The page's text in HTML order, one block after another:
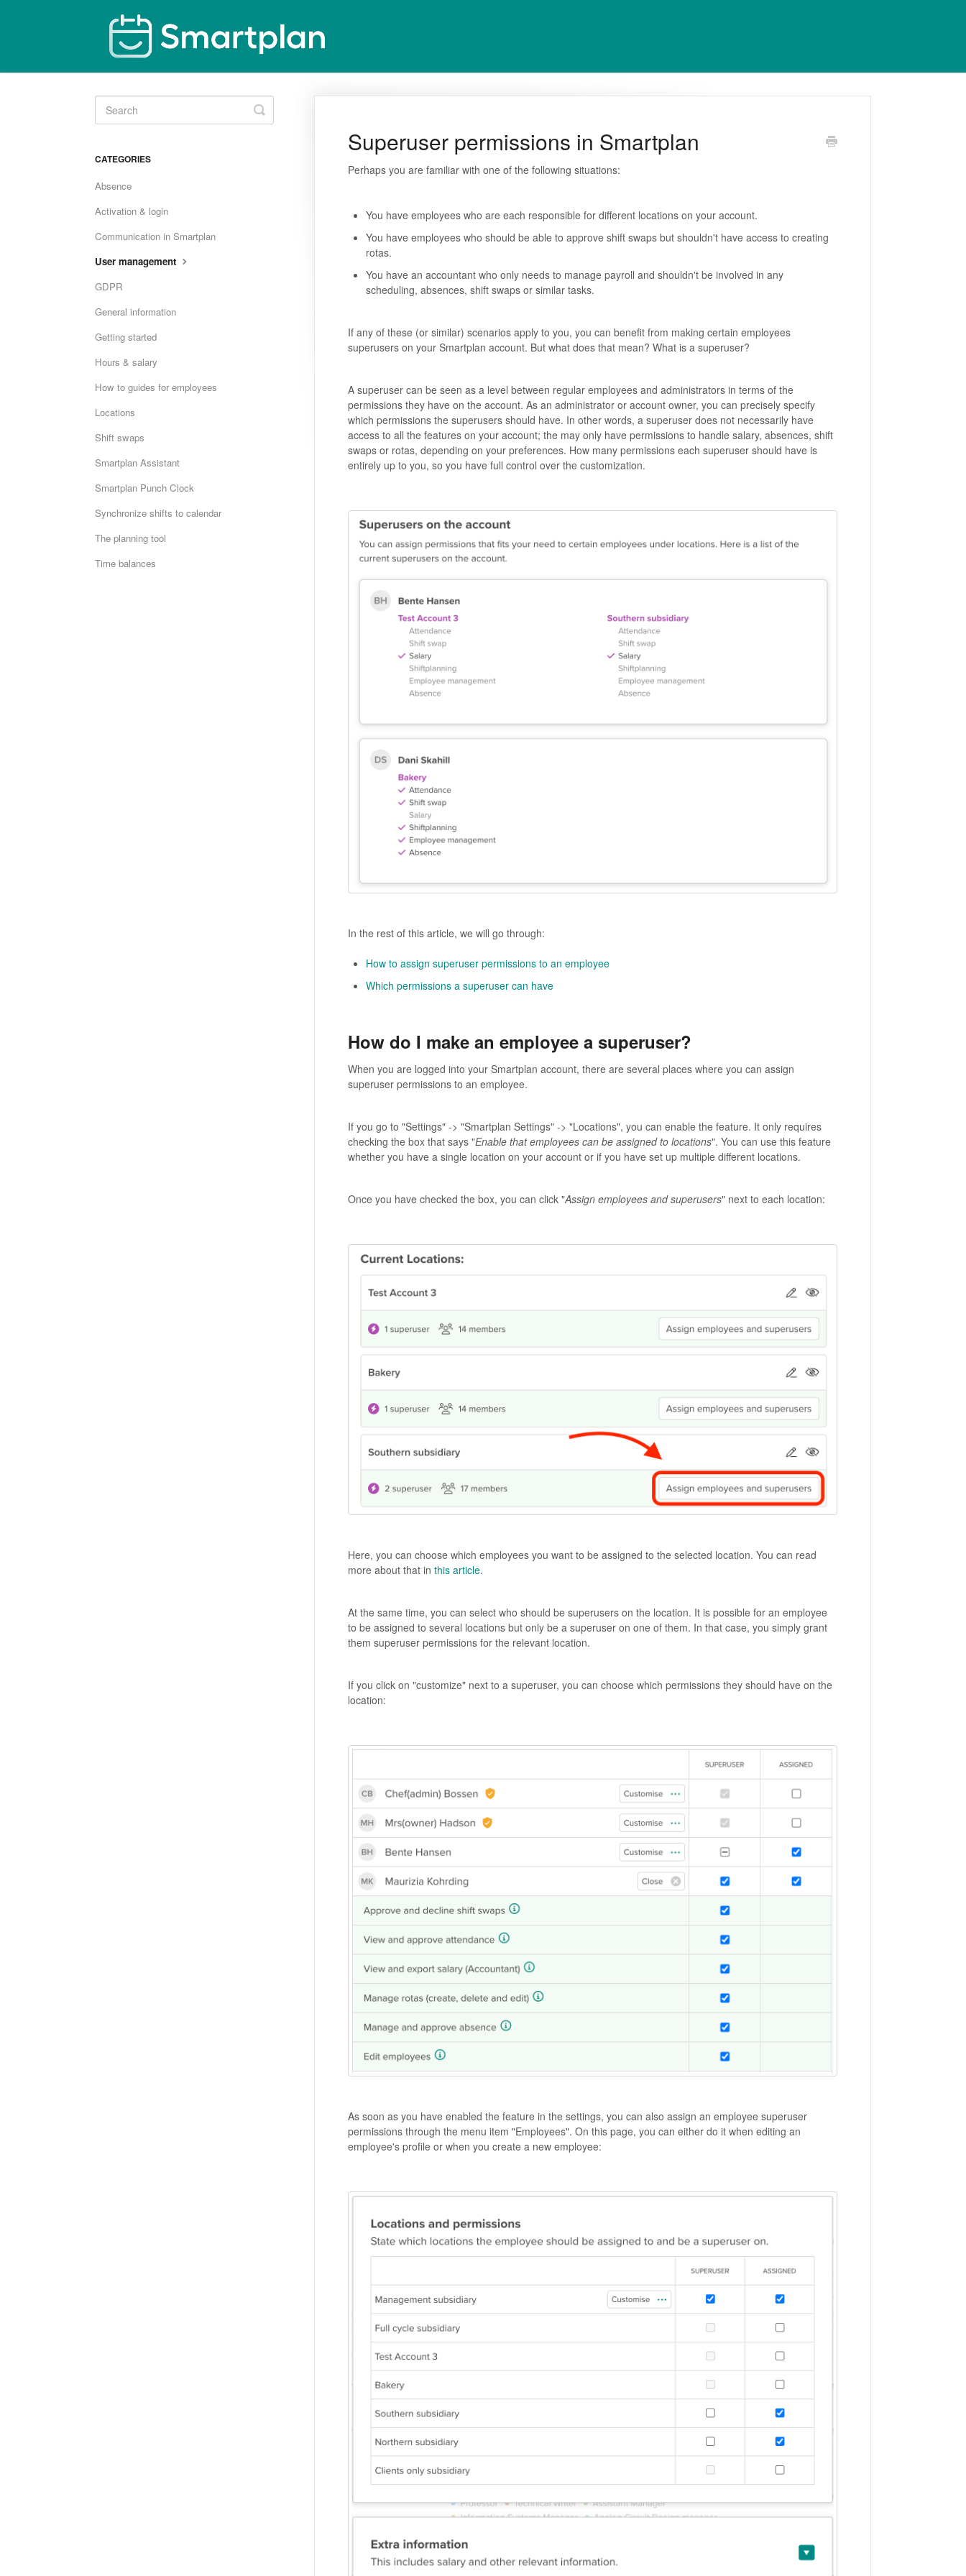
Superuser permissions in Smartplan
Perhaps you are familiar with one of the following situations:
You have employees who are each responsible for different locations on your account.
You have employees who should be able to approve shift swaps but shouldn't have access to creating
rotas.
You have an accountant who only needs to manage payroll and shouldn't be involved in any
scheduling, absences, shift swaps or similar tasks.
If any of these (or similar) scenarios apply to you, you can benefit from making certain employees
superusers on your Smartplan account. But what does that mean? What is a superuser?
A superuser can be seen as a level between regular employees and administrators in terms of the
permissions they have on the account. As an administrator or account owner, you can precisely specify
which permissions the superusers should have. In other words, a superuser does not necessarily have
access to all the features on your account; the may only have permissions to handle salary, absences, shift
swaps or rotas, depending on your preferences. How many permissions each superuser should have is
entirely up to you, so you have full control over the customization.
In the rest of this article, we will go through:
How to assign superuser permissions to an employee
Which permissions a superuser can have
How do I make an employee a superuser?
When you are logged into your Smartplan account, there are several places where you can assign
superuser permissions to an employee.
If you go to "Settings" -> "Smartplan Settings" -> "Locations", you can enable the feature. It only requires
checking the box that says "Enable that employees can be assigned to locations". You can use this feature
whether you have a single location on your account or if you have set up multiple different locations.
Once you have checked the box, you can click "Assign employees and superusers" next to each location:
Here, you can choose which employees you want to be assigned to the selected location. You can read
more about that in this article.
At the same time, you can select who should be superusers on the location. It is possible for an employee
to be assigned to several locations but only be a superuser on one of them. In that case, you simply grant
them superuser permissions for the relevant location.
If you click on "customize" next to a superuser, you can choose which permissions they should have on the
location:
As soon as you have enabled the feature in the settings, you can also assign an employee superuser
permissions through the menu item "Employees". On this page, you can either do it when editing an
employee's profile or when you create a new employee:
Toggle
Search
CATEGORIES
Absence
Activation & login
Communication in Smartplan
User management
GDPR
General information
Getting started
Hours & salary
How to guides for employees
Locations
Shift swaps
Smartplan Assistant
Smartplan Punch Clock
Synchronize shifts to calendar
The planning tool
Time balances